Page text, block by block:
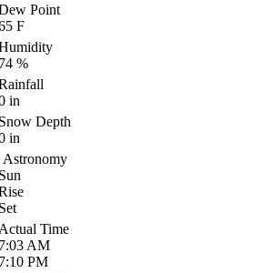
Point
F
%
in
Depth
in
Astronomy
Time
AM
PM